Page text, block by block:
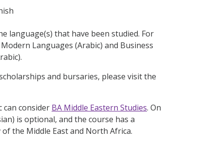
language(s) that have been studied. For
Languages (Arabic) and Business
and bursaries, please visit the
can consider BA Middle Eastern Studies. On
is optional, and the course has a
the Middle East and North Africa.